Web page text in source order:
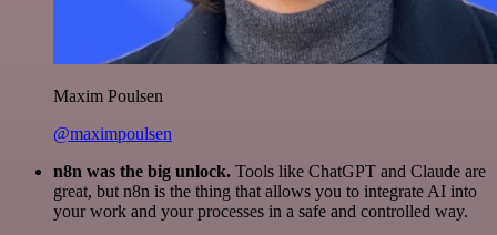
Maxim Poulsen
@maximpoulsen
n8n was the big unlock. Tools like ChatGPT and Claude are
great, but n8n is the thing that allows you to integrate AI into
your work and your processes in a safe and controlled way.